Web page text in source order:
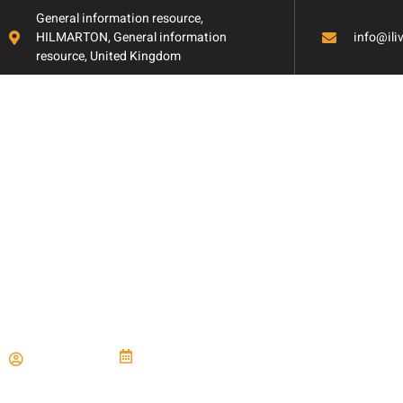
General information resource,
HILMARTON, General information
resource, United Kingdom